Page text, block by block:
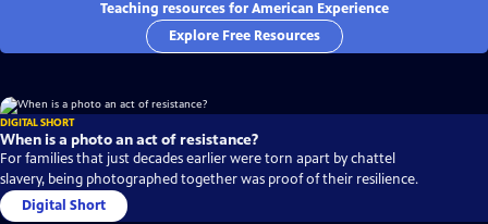
Teaching resources for American Experience
Explore Free Resources
DIGITAL SHORT
When is a photo an act of resistance?
For families that just decades earlier were torn apart by chattel
slavery, being photographed together was proof of their resilience.
Digital Short